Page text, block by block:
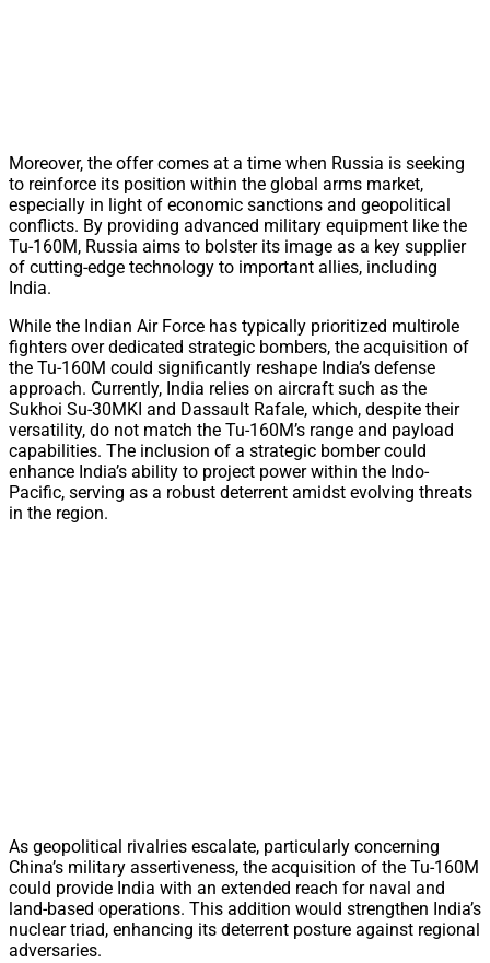
Moreover, the offer comes at a time when Russia is seeking
to reinforce its position within the global arms market,
especially in light of economic sanctions and geopolitical
conflicts. By providing advanced military equipment like the
Tu-160M, Russia aims to bolster its image as a key supplier
of cutting-edge technology to important allies, including
India.
While the Indian Air Force has typically prioritized multirole
fighters over dedicated strategic bombers, the acquisition of
the Tu-160M could significantly reshape India’s defense
approach. Currently, India relies on aircraft such as the
Sukhoi Su-30MKI and Dassault Rafale, which, despite their
versatility, do not match the Tu-160M’s range and payload
capabilities. The inclusion of a strategic bomber could
enhance India’s ability to project power within the Indo-
Pacific, serving as a robust deterrent amidst evolving threats
in the region.
As geopolitical rivalries escalate, particularly concerning
China’s military assertiveness, the acquisition of the Tu-160M
could provide India with an extended reach for naval and
land-based operations. This addition would strengthen India’s
nuclear triad, enhancing its deterrent posture against regional
adversaries.